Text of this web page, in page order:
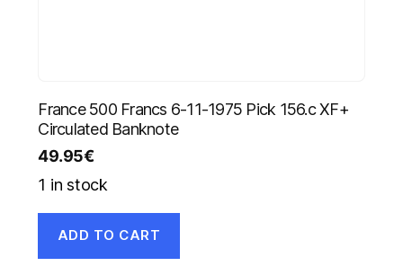
France 500 Francs 6-11-1975 Pick 156.c XF+
Circulated Banknote
49.95€
1 in stock
ADD TO CART